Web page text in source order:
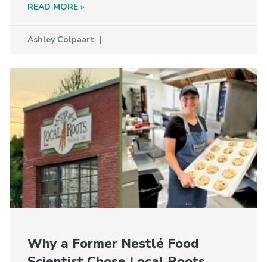
READ MORE »
Ashley Colpaart
Why a Former Nestlé Food